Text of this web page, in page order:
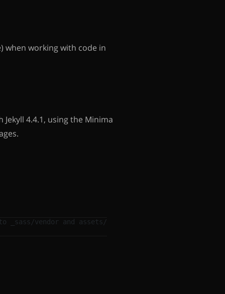
when working with code in
4.4.1, using the Minima
vendor and assets/vendor